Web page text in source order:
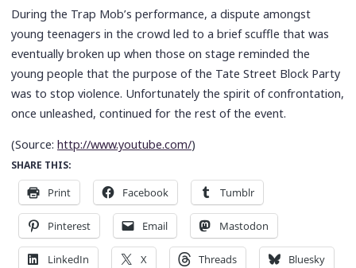
During the Trap Mob’s performance, a dispute amongst
young teenagers in the crowd led to a brief scuffle that was
eventually broken up when those on stage reminded the
young people that the purpose of the Tate Street Block Party
was to stop violence. Unfortunately the spirit of confrontation,
once unleashed, continued for the rest of the event.
(Source: http://www.youtube.com/)
SHARE THIS:
Print Facebook Tumblr
Pinterest Email Mastodon
LinkedIn X Threads Bluesky